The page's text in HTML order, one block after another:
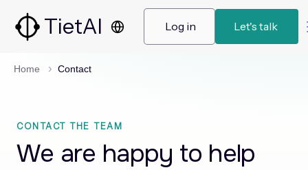
TietAI Log in Let's talk
Home Contact
CONTACT THE TEAM
We are happy to help